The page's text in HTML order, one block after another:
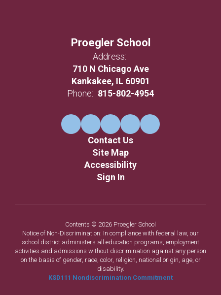
Proegler School
Address:
710 N Chicago Ave
Kankakee, IL 60901
Phone: 815-802-4954
Contact Us
Site Map
Accessibility
Sign In
Contents © 2026 Proegler School
Notice of Non-Discrimination: In compliance with federal law, our
school district administers all education programs, employment
activities and admissions without discrimination against any person
on the basis of gender, race, color, religion, national origin, age, or
disability.
KSD111 Nondiscrimination Commitment